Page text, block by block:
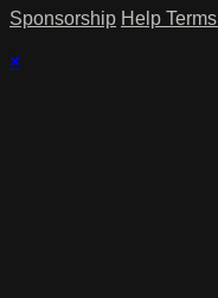
Sponsorship Help Terms
×